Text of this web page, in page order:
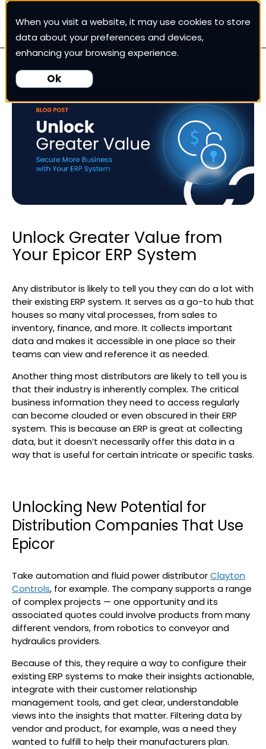
When you visit a website, it may use cookies to store
data about your preferences and devices,
enhancing your browsing experience.
Ok
White Cup CRM
White Cup BI
Nexus
Our Pricing
Unlock Greater Value from
Your Epicor ERP System
Any distributor is likely to tell you they can do a lot with
their existing ERP system. It serves as a go-to hub that
houses so many vital processes, from sales to
inventory, finance, and more. It collects important
data and makes it accessible in one place so their
teams can view and reference it as needed.
Another thing most distributors are likely to tell you is
that their industry is inherently complex. The critical
business information they need to access regularly
can become clouded or even obscured in their ERP
system. This is because an ERP is great at collecting
data, but it doesn’t necessarily offer this data in a
way that is useful for certain intricate or specific tasks.
Unlocking New Potential for
Distribution Companies That Use
Epicor
Take automation and fluid power distributorClayton
Controls, for example. The company supports a range
of complex projects — one opportunity and its
associated quotes could involve products from many
different vendors, from robotics to conveyor and
hydraulics providers.
Because of this, they require a way to configure their
existing ERP systems to make their insights actionable,
integrate with their customer relationship
management tools, and get clear, understandable
views into the insights that matter. Filtering data by
vendor and product, for example, was a need they
wanted to fulfill to help their manufacturers plan.